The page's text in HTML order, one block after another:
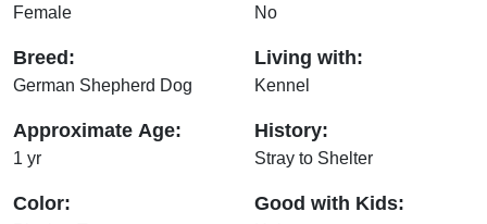
Female
Breed:
German Shepherd Dog
Approximate Age:
1 yr
Color:
No
Living with:
Kennel
History:
Stray to Shelter
Good with Kids: